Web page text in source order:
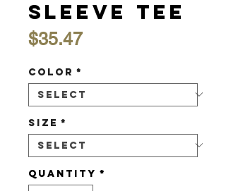
Sleeve Tee
$35.47Price
Color *
Size *
Quantity *